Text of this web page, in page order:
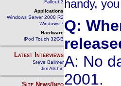
Fallout 3
Applications
Windows Server 2008 R2
Windows 7
Hardware
iPod Touch 32GB
Latest Interviews
Steve Ballmer
Jim Allchin
Site News/Info
handy,
Q:
A: No
2001.